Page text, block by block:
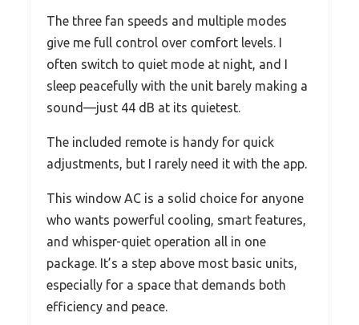
The three fan speeds and multiple modes
give me full control over comfort levels. I
often switch to quiet mode at night, and I
sleep peacefully with the unit barely making a
sound—just 44 dB at its quietest.
The included remote is handy for quick
adjustments, but I rarely need it with the app.
This window AC is a solid choice for anyone
who wants powerful cooling, smart features,
and whisper-quiet operation all in one
package. It’s a step above most basic units,
especially for a space that demands both
efficiency and peace.